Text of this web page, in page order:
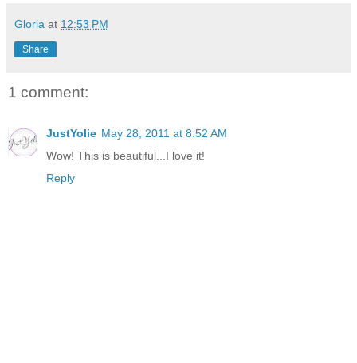
Gloria at 12:53 PM
Share
1 comment:
JustYolie May 28, 2011 at 8:52 AM
Wow! This is beautiful...I love it!
Reply